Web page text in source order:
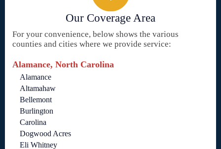
Our Coverage Area
For your convenience, below shows the various
counties and cities where we provide service:
Alamance, North Carolina
Alamance
Altamahaw
Bellemont
Burlington
Carolina
Dogwood Acres
Eli Whitney